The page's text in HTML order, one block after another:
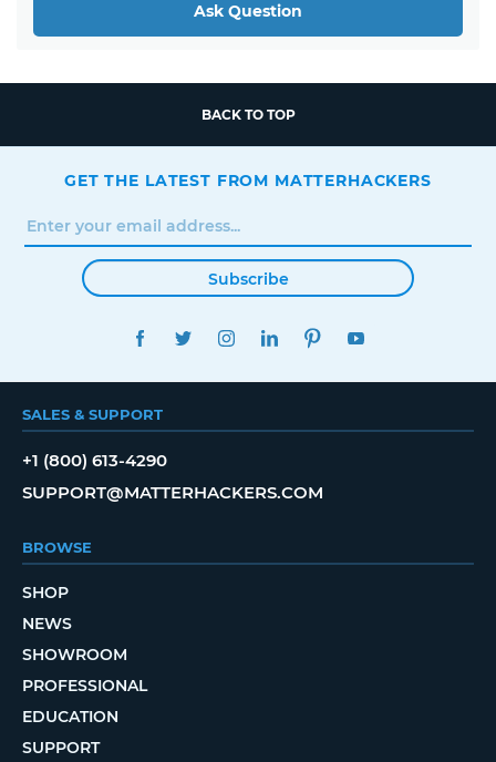
Ask Question
BACK TO TOP
GET THE LATEST FROM MATTERHACKERS
Subscribe
FACEBOOKTWITTERINSTAGRAMLINKEDINPINTEREST
SALES & SUPPORT
+1 (800) 613-4290
SUPPORT@MATTERHACKERS.COM
BROWSE
SHOP
NEWS
SHOWROOM
PROFESSIONAL
EDUCATION
SUPPORT